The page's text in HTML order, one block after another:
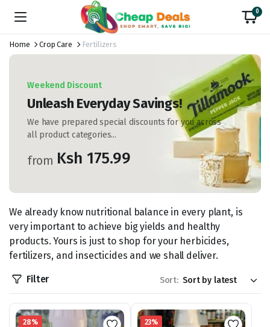
0
Home Crop Care Fertilizers
Weekend Discount
Unleash Everyday Savings!
We have prepared special discounts for you across
all product categories...
from Ksh 175.99
We already know nutritional balance in every plant, is
very important to achieve big yields and healthy
products. Yours is just to shop for your herbicides,
fertilizers, and insecticides and we shall deliver.
Filter Sort:
28% 23%